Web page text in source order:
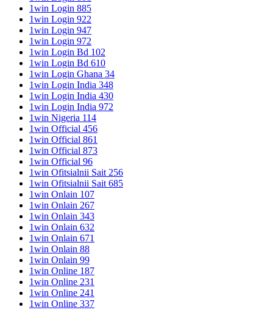
1win Login 885
1win Login 922
1win Login 947
1win Login 972
1win Login Bd 102
1win Login Bd 610
1win Login Ghana 34
1win Login India 348
1win Login India 430
1win Login India 972
1win Nigeria 114
1win Official 456
1win Official 861
1win Official 873
1win Official 96
1win Ofitsialnii Sait 256
1win Ofitsialnii Sait 685
1win Onlain 107
1win Onlain 267
1win Onlain 343
1win Onlain 632
1win Onlain 671
1win Onlain 88
1win Onlain 99
1win Online 187
1win Online 231
1win Online 241
1win Online 337